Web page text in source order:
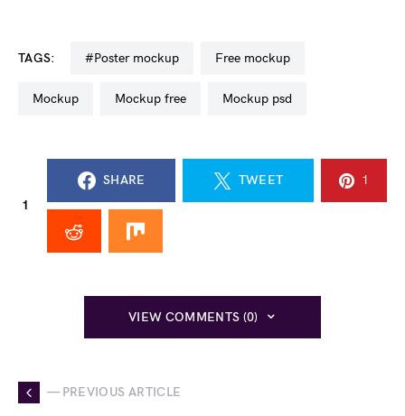
TAGS: #poster mockup free mockup
mockup mockup free mockup psd
1
SHARE TWEET 1
VIEW COMMENTS (0)
— PREVIOUS ARTICLE